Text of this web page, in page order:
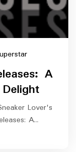
A
Lover's
A…